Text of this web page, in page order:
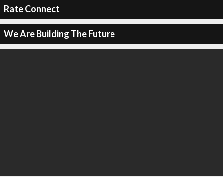
Rate Connect
We Are Building The Future